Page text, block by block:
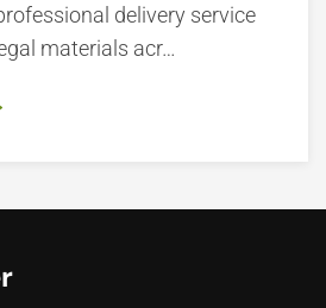
delivery service
materials acr…